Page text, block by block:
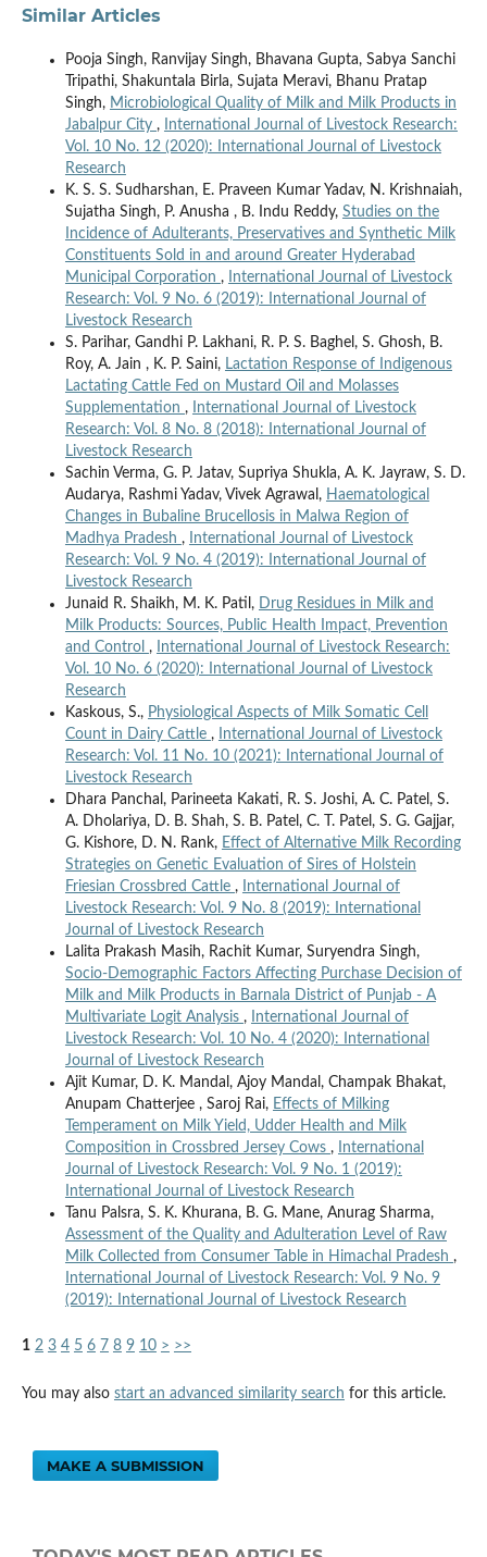
Similar Articles
Pooja Singh, Ranvijay Singh, Bhavana Gupta, Sabya Sanchi
Tripathi, Shakuntala Birla, Sujata Meravi, Bhanu Pratap
Singh, Microbiological Quality of Milk and Milk Products in
Jabalpur City ,
International Journal of Livestock Research:
Vol. 10 No. 12 (2020): International Journal of Livestock
Research
K. S. S. Sudharshan, E. Praveen Kumar Yadav, N. Krishnaiah,
Sujatha Singh, P. Anusha , B. Indu Reddy, Studies on the
Incidence of Adulterants, Preservatives and Synthetic Milk
Constituents Sold in and around Greater Hyderabad
Municipal Corporation ,
International Journal of Livestock
Research: Vol. 9 No. 6 (2019): International Journal of
Livestock Research
S. Parihar, Gandhi P. Lakhani, R. P. S. Baghel, S. Ghosh, B.
Roy, A. Jain , K. P. Saini, Lactation Response of Indigenous
Lactating Cattle Fed on Mustard Oil and Molasses
Supplementation ,
International Journal of Livestock
Research: Vol. 8 No. 8 (2018): International Journal of
Livestock Research
Sachin Verma, G. P. Jatav, Supriya Shukla, A. K. Jayraw, S. D.
Audarya, Rashmi Yadav, Vivek Agrawal, Haematological
Changes in Bubaline Brucellosis in Malwa Region of
Madhya Pradesh ,
International Journal of Livestock
Research: Vol. 9 No. 4 (2019): International Journal of
Livestock Research
Junaid R. Shaikh, M. K. Patil,
Drug Residues in Milk and
Milk Products: Sources, Public Health Impact, Prevention
and Control ,
International Journal of Livestock Research:
Vol. 10 No. 6 (2020): International Journal of Livestock
Research
Kaskous, S., Physiological Aspects of Milk Somatic Cell
Count in Dairy Cattle ,
International Journal of Livestock
Research: Vol. 11 No. 10 (2021): International Journal of
Livestock Research
Dhara Panchal, Parineeta Kakati, R. S. Joshi, A. C. Patel, S.
A. Dholariya, D. B. Shah, S. B. Patel, C. T. Patel, S. G. Gajjar,
G. Kishore, D. N. Rank, Effect of Alternative Milk Recording
Strategies on Genetic Evaluation of Sires of Holstein
Friesian Crossbred Cattle ,
International Journal of
Livestock Research: Vol. 9 No. 8 (2019): International
Journal of Livestock Research
Lalita Prakash Masih, Rachit Kumar, Suryendra Singh,
Socio-Demographic Factors Affecting Purchase Decision of
Milk and Milk Products in Barnala District of Punjab - A
Multivariate Logit Analysis ,
International Journal of
Livestock Research: Vol. 10 No. 4 (2020): International
Journal of Livestock Research
Ajit Kumar, D. K. Mandal, Ajoy Mandal, Champak Bhakat,
Anupam Chatterjee , Saroj Rai, Effects of Milking
Temperament on Milk Yield, Udder Health and Milk
Composition in Crossbred Jersey Cows ,
International
Journal of Livestock Research: Vol. 9 No. 1 (2019):
International Journal of Livestock Research
Tanu Palsra, S. K. Khurana, B. G. Mane, Anurag Sharma,
Assessment of the Quality and Adulteration Level of Raw
Milk Collected from Consumer Table in Himachal Pradesh ,
International Journal of Livestock Research: Vol. 9 No. 9
(2019): International Journal of Livestock Research
1 2 3 4 5 6 7 8 9 10 > >>
You may also start an advanced similarity search for this article.
MAKE A SUBMISSION